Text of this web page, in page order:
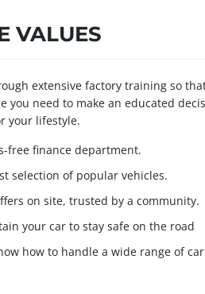
VALUES
extensive factory training so
you need to make an educated
your lifestyle.
free finance department.
selection of popular vehicles.
on site, trusted by a community.
your car to stay safe on the road
how to handle a wide range of